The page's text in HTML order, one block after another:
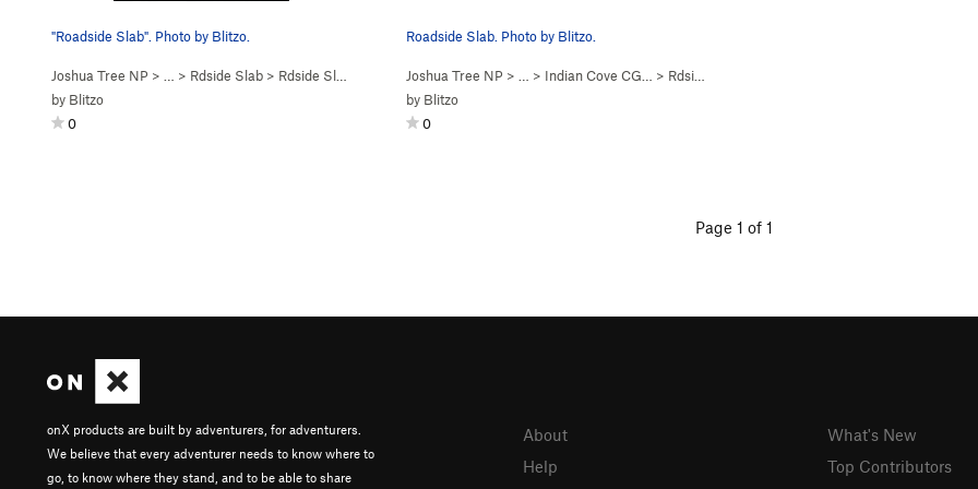
"Roadside Slab". Photo by Blitzo.
Joshua Tree NP > … > Rdside Slab > Rdside Slab (
by Blitzo
0
Roadside Slab. Photo by Blitzo.
Joshua Tree NP > … > Indian Cove CG… > Rdside Slab
by Blitzo
0
Page 1 of 1
onX products are built by adventurers, for adventurers.
We believe that every adventurer needs to know where to
go, to know where they stand, and to be able to share
About
Help
What's New
Top Contributors